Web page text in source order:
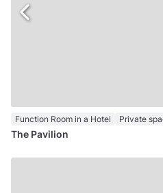
Function Room in a Hotel Private
The Pavilion